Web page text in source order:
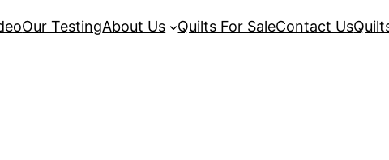
Our TestingAbout Us Quilts For SaleContact Us